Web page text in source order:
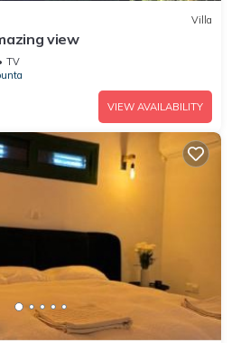
Villa
view
TV
VIEW AVAILABILITY